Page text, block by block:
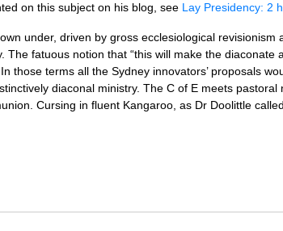
on this subject on his blog, see Lay Presidency: 2
under, driven by gross ecclesiological revisionism
The fatuous notion that “this will make the
those terms all the Sydney innovators’ proposals
diaconal ministry. The C of E meets
Cursing in fluent Kangaroo, as Dr Doolittle